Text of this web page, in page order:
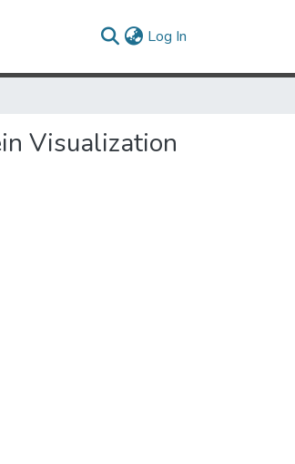
Log In
Visualization